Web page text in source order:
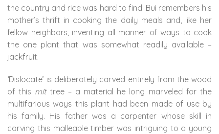
the country and rice was hard to find. Bui remembers his
mother’s thrift in cooking the daily meals and, like her
fellow neighbors, inventing all manner of ways to cook
the one plant that was somewhat readily available –
jackfruit.
‘Dislocate’ is deliberately carved entirely from the wood
of this mít tree – a material he long marveled for the
multifarious ways this plant had been made of use by
his family. His father was a carpenter whose skill in
carving this malleable timber was intriguing to a young